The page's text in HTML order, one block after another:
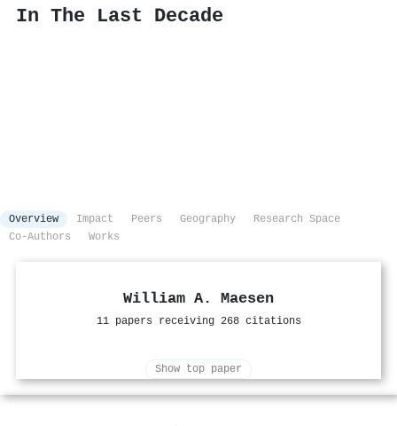
In The Last Decade
Overview Impact Peers Geography
Research Space
Co-Authors
Works
William A. Maesen
11 papers receiving 268 citations
Show top paper